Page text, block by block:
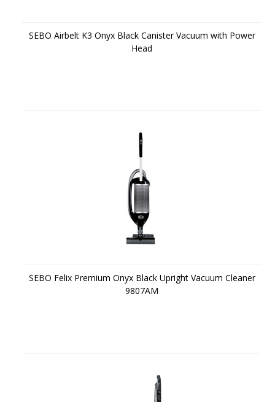
SEBO Airbelt K3 Onyx Black Canister Vacuum with Power
Head
SEBO Felix Premium Onyx Black Upright Vacuum Cleaner
9807AM